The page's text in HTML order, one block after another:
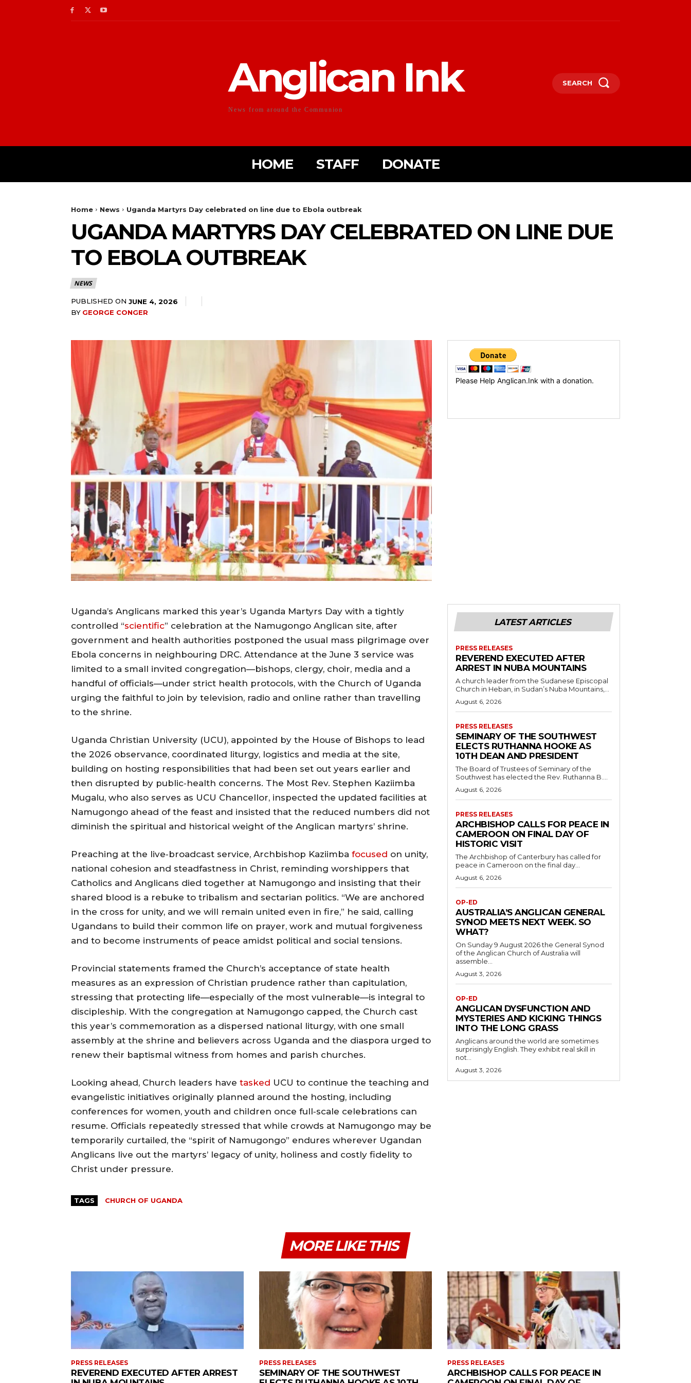
Anglican Ink
News from around the Communion
SEARCH
HOME STAFF DONATE
Home News Uganda Martyrs Day celebrated on line due to Ebola outbreak
UGANDA MARTYRS DAY CELEBRATED ON LINE DUE
TO EBOLA OUTBREAK
NEWS
PUBLISHED ON JUNE 4, 2026
BY GEORGE CONGER
Please Help Anglican.Ink with a donation.
Uganda’s Anglicans marked this year’s Uganda Martyrs Day with a tightly
controlled “scientific” celebration at the Namugongo Anglican site, after
government and health authorities postponed the usual mass pilgrimage over
Ebola concerns in neighbouring DRC. Attendance at the June 3 service was
limited to a small invited congregation—bishops, clergy, choir, media and a
handful of officials—under strict health protocols, with the Church of Uganda
urging the faithful to join by television, radio and online rather than travelling
to the shrine.
Uganda Christian University (UCU), appointed by the House of Bishops to lead
the 2026 observance, coordinated liturgy, logistics and media at the site,
building on hosting responsibilities that had been set out years earlier and
then disrupted by public‑health concerns. The Most Rev. Stephen Kaziimba
Mugalu, who also serves as UCU Chancellor, inspected the updated facilities at
Namugongo ahead of the feast and insisted that the reduced numbers did not
diminish the spiritual and historical weight of the Anglican martyrs’ shrine.
Preaching at the live‑broadcast service, Archbishop Kaziimba focused on unity,
national cohesion and steadfastness in Christ, reminding worshippers that
Catholics and Anglicans died together at Namugongo and insisting that their
shared blood is a rebuke to tribalism and sectarian politics. “We are anchored
in the cross for unity, and we will remain united even in fire,” he said, calling
Ugandans to build their common life on prayer, work and mutual forgiveness
and to become instruments of peace amidst political and social tensions.
Provincial statements framed the Church’s acceptance of state health
measures as an expression of Christian prudence rather than capitulation,
stressing that protecting life—especially of the most vulnerable—is integral to
discipleship. With the congregation at Namugongo capped, the Church cast
this year’s commemoration as a dispersed national liturgy, with one small
assembly at the shrine and believers across Uganda and the diaspora urged to
renew their baptismal witness from homes and parish churches.
Looking ahead, Church leaders have tasked UCU to continue the teaching and
evangelistic initiatives originally planned around the hosting, including
conferences for women, youth and children once full‑scale celebrations can
resume. Officials repeatedly stressed that while crowds at Namugongo may be
temporarily curtailed, the “spirit of Namugongo” endures wherever Ugandan
Anglicans live out the martyrs’ legacy of unity, holiness and costly fidelity to
Christ under pressure.
TAGS CHURCH OF UGANDA
LATEST ARTICLES
PRESS RELEASES
REVEREND EXECUTED AFTER
ARREST IN NUBA MOUNTAINS
A church leader from the Sudanese Episcopal
Church in Heban, in Sudan’s Nuba Mountains,...
August 6, 2026
PRESS RELEASES
SEMINARY OF THE SOUTHWEST
ELECTS RUTHANNA HOOKE AS
10TH DEAN AND PRESIDENT
The Board of Trustees of Seminary of the
Southwest has elected the Rev. Ruthanna B....
August 6, 2026
PRESS RELEASES
ARCHBISHOP CALLS FOR PEACE IN
CAMEROON ON FINAL DAY OF
HISTORIC VISIT
The Archbishop of Canterbury has called for
peace in Cameroon on the final day...
August 6, 2026
OP-ED
AUSTRALIA’S ANGLICAN GENERAL
SYNOD MEETS NEXT WEEK. SO
WHAT?
On Sunday 9 August 2026 the General Synod
of the Anglican Church of Australia will
assemble...
August 3, 2026
OP-ED
ANGLICAN DYSFUNCTION AND
MYSTERIES AND KICKING THINGS
INTO THE LONG GRASS
Anglicans around the world are sometimes
surprisingly English. They exhibit real skill in
not...
August 3, 2026
MORE LIKE THIS
PRESS RELEASES
REVEREND EXECUTED AFTER ARREST
PRESS RELEASES
SEMINARY OF THE SOUTHWEST
PRESS RELEASES
ARCHBISHOP CALLS FOR PEACE IN